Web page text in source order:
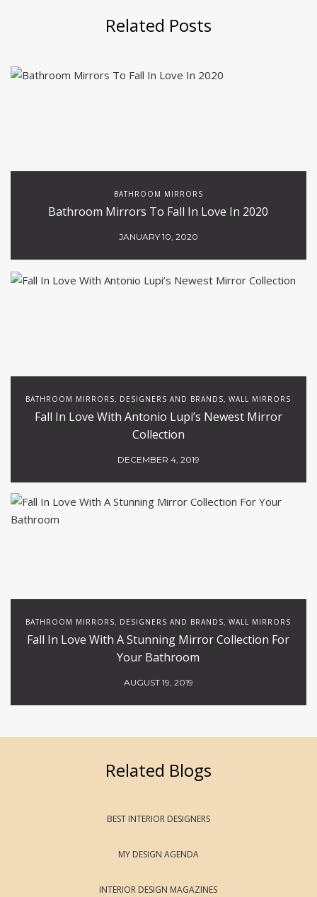
Related Posts
BATHROOM MIRRORS
Bathroom Mirrors To Fall In Love In 2020
JANUARY 10, 2020
BATHROOM MIRRORS, DESIGNERS AND BRANDS,WALL MIRRORS
Fall In Love With Antonio Lupi’s Newest Mirror
Collection
DECEMBER 4, 2019
BATHROOM MIRRORS, DESIGNERS AND BRANDS,WALL MIRRORS
Fall In Love With A Stunning Mirror Collection For
Your Bathroom
AUGUST 19, 2019
Related Blogs
BEST INTERIOR DESIGNERS
MY DESIGN AGENDA
INTERIOR DESIGN MAGAZINES